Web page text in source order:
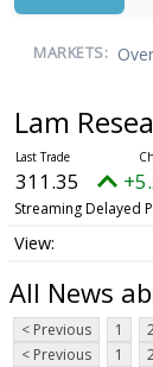
MARKETS:
Lam
311.35
Streaming Delayed
All News
< Previous 1
< Previous
1